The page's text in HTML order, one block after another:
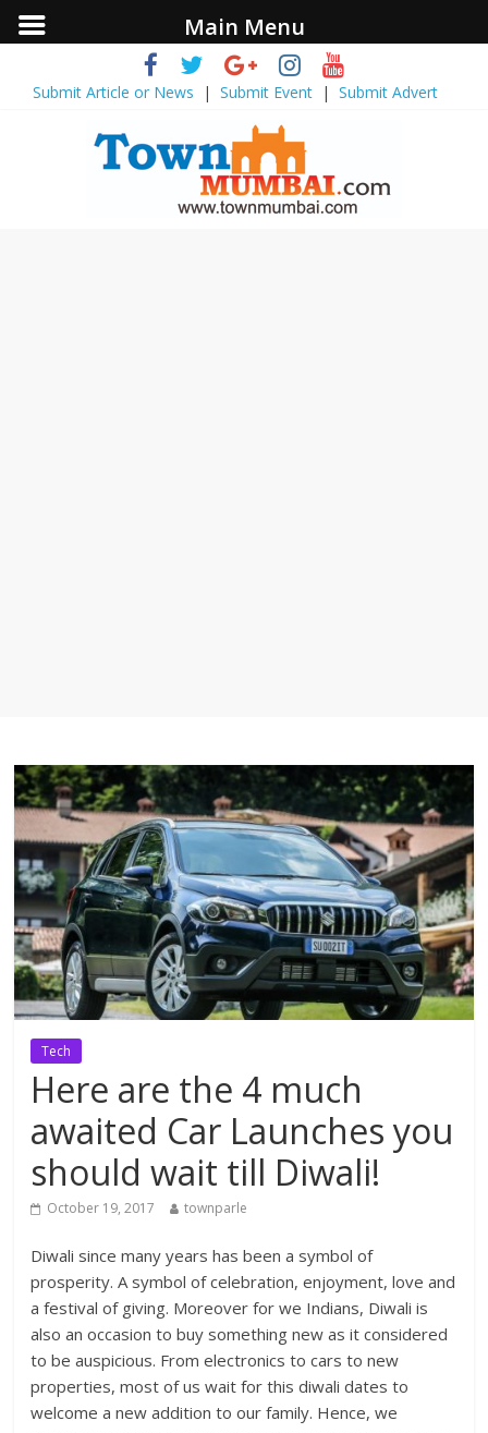
Submit Article or News | Submit Event| Submit Advert
Tech
Here are the 4 much
awaited Car Launches you
should wait till Diwali!
October 19, 2017 townparle
Diwali since many years has been a symbol of
prosperity. A symbol of celebration, enjoyment, love and
a festival of giving. Moreover for we Indians, Diwali is
also an occasion to buy something new as it considered
to be auspicious. From electronics to cars to new
properties, most of us wait for this diwali dates to
welcome a new addition to our family. Hence, we
Main Menu